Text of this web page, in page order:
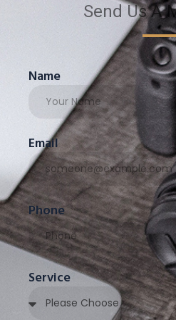
Send Us A
Name
Email
Phone
Service